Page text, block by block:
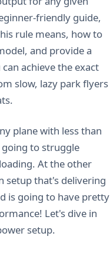
friendly guide,
rule means, how to
and provide a
achieve the exact
slow, lazy park flyers
plane with less than
to struggle
At the other
setup that's delivering
is going to have pretty
Let's dive in
setup.